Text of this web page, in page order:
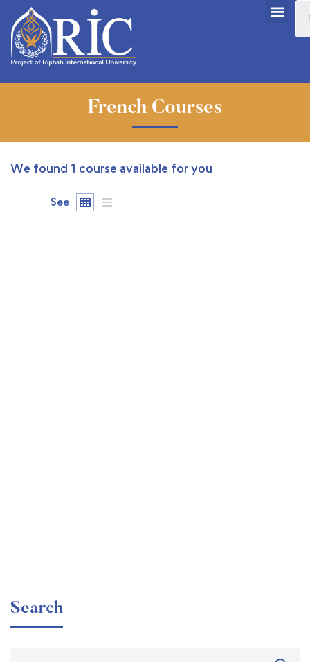
French Courses
We found 1 course available for you
See
Search